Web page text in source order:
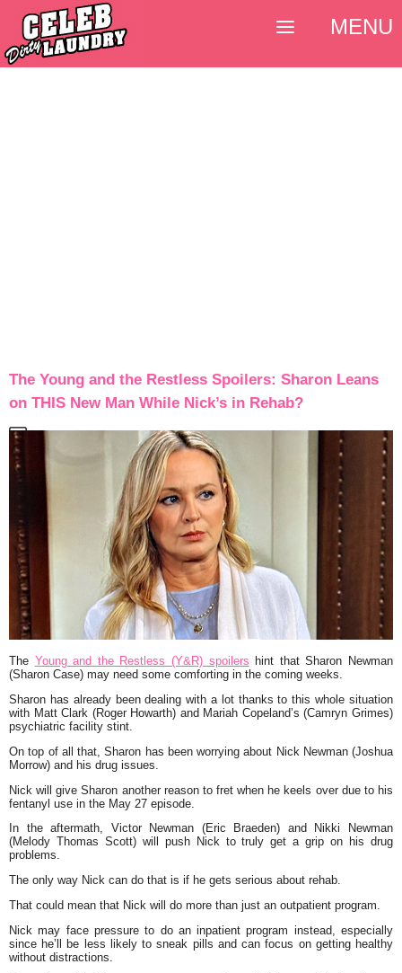
The Young and the Restless Spoilers: Sharon Leans
on THIS New Man While Nick’s in Rehab?
The Young and the Restless (Y&R) spoilers hint that Sharon Newman
(Sharon Case) may need some comforting in the coming weeks.
Sharon has already been dealing with a lot thanks to this whole situation
with Matt Clark (Roger Howarth) and Mariah Copeland’s (Camryn Grimes)
psychiatric facility stint.
On top of all that, Sharon has been worrying about Nick Newman (Joshua
Morrow) and his drug issues.
Nick will give Sharon another reason to fret when he keels over due to his
fentanyl use in the May 27 episode.
In the aftermath, Victor Newman (Eric Braeden) and Nikki Newman
(Melody Thomas Scott) will push Nick to truly get a grip on his drug
problems.
The only way Nick can do that is if he gets serious about rehab.
That could mean that Nick will do more than just an outpatient program.
Nick may face pressure to do an inpatient program instead, especially
since he’ll be less likely to sneak pills and can focus on getting healthy
without distractions.
MENU